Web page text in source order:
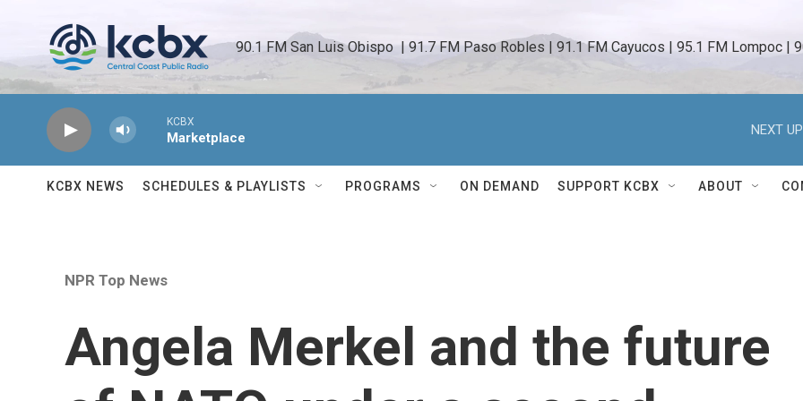
90.1 FM San Luis Obispo  | 91.7 FM Paso Robles | 91.1 FM Cayucos | 95.1 FM Lompoc |
KCBX
Marketplace
NEXT
KCBX NEWS SCHEDULES & PLAYLISTS PROGRAMS ON DEMAND SUPPORT KCBX ABOUT
NPR Top News
Angela Merkel and the future